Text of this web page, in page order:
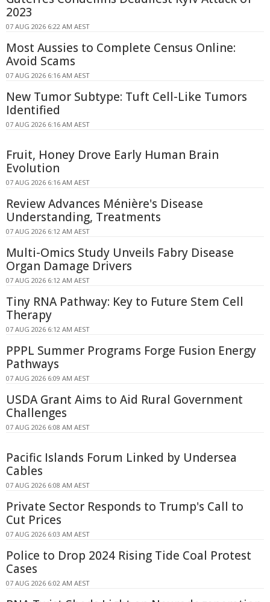
2023
07 AUG 2026 6:22 AM AEST
Most Aussies to Complete Census Online:
Avoid Scams
07 AUG 2026 6:16 AM AEST
New Tumor Subtype: Tuft Cell-Like Tumors
Identified
07 AUG 2026 6:16 AM AEST
Fruit, Honey Drove Early Human Brain
Evolution
07 AUG 2026 6:16 AM AEST
Review Advances Ménière's Disease
Understanding, Treatments
07 AUG 2026 6:12 AM AEST
Multi-Omics Study Unveils Fabry Disease
Organ Damage Drivers
07 AUG 2026 6:12 AM AEST
Tiny RNA Pathway: Key to Future Stem Cell
Therapy
07 AUG 2026 6:12 AM AEST
PPPL Summer Programs Forge Fusion Energy
Pathways
07 AUG 2026 6:09 AM AEST
USDA Grant Aims to Aid Rural Government
Challenges
07 AUG 2026 6:08 AM AEST
Pacific Islands Forum Linked by Undersea
Cables
07 AUG 2026 6:08 AM AEST
Private Sector Responds to Trump's Call to
Cut Prices
07 AUG 2026 6:03 AM AEST
Police to Drop 2024 Rising Tide Coal Protest
Cases
07 AUG 2026 6:02 AM AEST